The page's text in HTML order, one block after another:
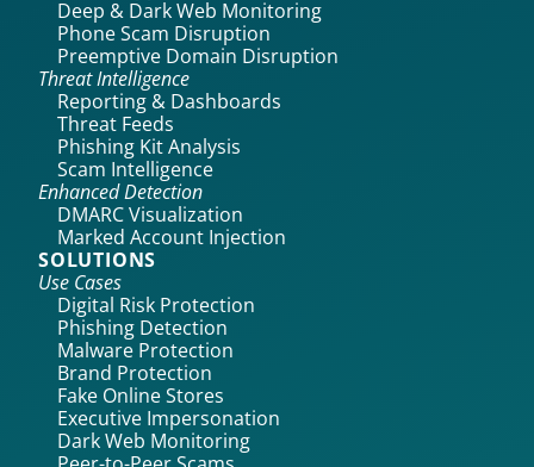
Deep & Dark Web Monitoring
Phone Scam Disruption
Preemptive Domain Disruption
Threat Intelligence
Reporting & Dashboards
Threat Feeds
Phishing Kit Analysis
Scam Intelligence
Enhanced Detection
DMARC Visualization
Marked Account Injection
SOLUTIONS
Use Cases
Digital Risk Protection
Phishing Detection
Malware Protection
Brand Protection
Fake Online Stores
Executive Impersonation
Dark Web Monitoring